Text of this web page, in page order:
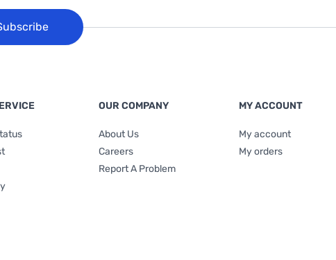
OUR COMPANY
About Us
Careers
Report A Problem
MY ACCOUNT
My account
My orders